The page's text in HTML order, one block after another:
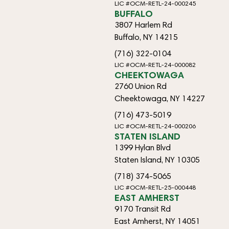
LIC #OCM-RETL-24-000245
BUFFALO
3807 Harlem Rd
Buffalo, NY 14215
(716) 322-0104
LIC #OCM-RETL-24-000082
CHEEKTOWAGA
2760 Union Rd
Cheektowaga, NY 14227
(716) 473-5019
LIC #OCM-RETL-24-000206
STATEN ISLAND
1399 Hylan Blvd
Staten Island, NY 10305
(718) 374-5065
LIC #OCM-RETL-25-000448
EAST AMHERST
9170 Transit Rd
East Amherst, NY 14051